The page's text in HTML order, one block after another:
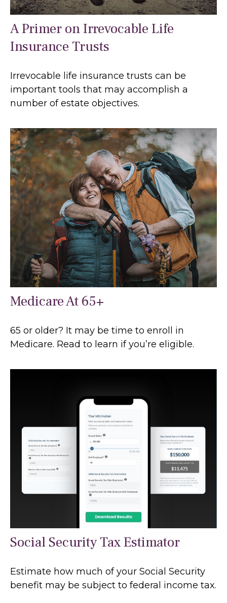
A Primer on Irrevocable Life
Insurance Trusts
Irrevocable life insurance trusts can be
important tools that may accomplish a
number of estate objectives.
Medicare At 65+
65 or older? It may be time to enroll in
Medicare. Read to learn if you’re eligible.
Social Security Tax Estimator
Estimate how much of your Social Security
benefit may be subject to federal income tax.